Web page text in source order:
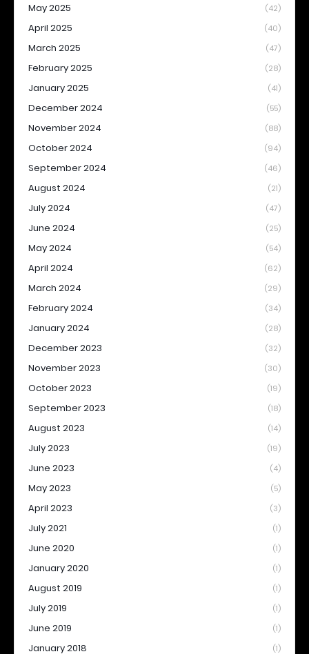
May 2025 (42)
April 2025 (40)
March 2025 (47)
February 2025 (28)
January 2025 (41)
December 2024 (55)
November 2024 (88)
October 2024 (94)
September 2024 (46)
August 2024 (21)
July 2024 (47)
June 2024 (25)
May 2024 (54)
April 2024 (62)
March 2024 (29)
February 2024 (34)
January 2024 (28)
December 2023 (32)
November 2023 (30)
October 2023 (19)
September 2023 (18)
August 2023 (14)
July 2023 (19)
June 2023 (4)
May 2023 (5)
April 2023 (3)
July 2021 (1)
June 2020 (1)
January 2020 (1)
August 2019 (1)
July 2019 (1)
June 2019 (1)
January 2018 (1)